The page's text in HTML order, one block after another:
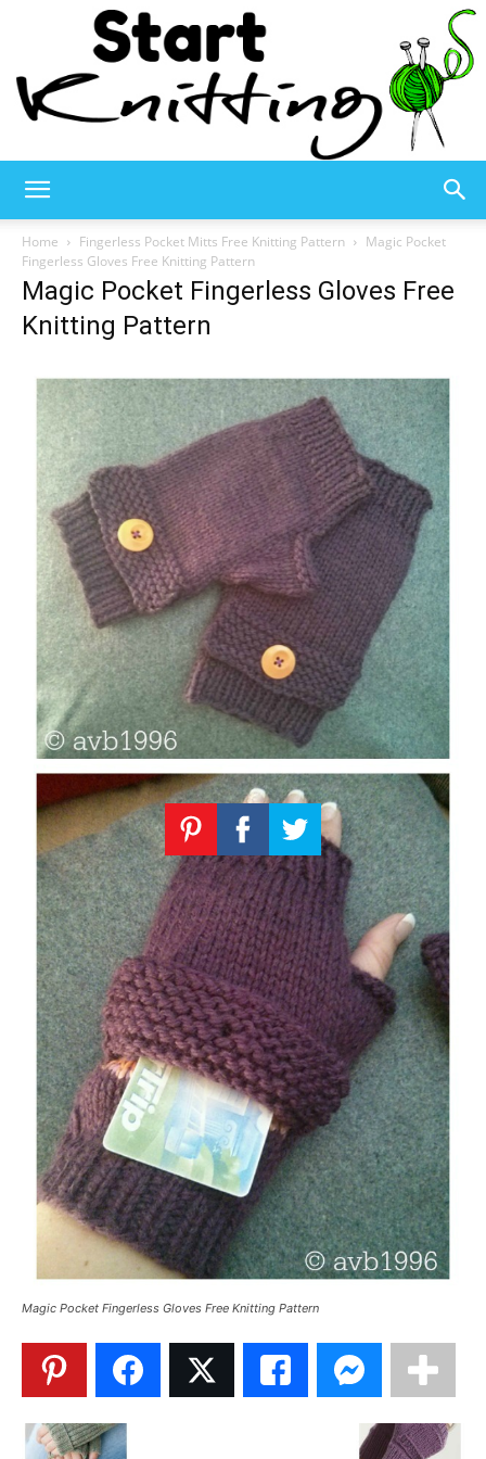
Knitting
Knitting
Patterns
Home Fingerless Pocket Mitts Free Knitting Pattern
Magic Pocket
Fingerless Gloves Free Knitting Pattern
Magic Pocket Fingerless Gloves Free
Knitting Pattern
Magic Pocket Fingerless Gloves Free Knitting Pattern